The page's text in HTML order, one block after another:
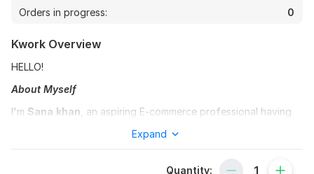
Orders in progress:
0
Kwork Overview
HELLO!
About Myself
I'm Sana khan , an aspiring E-commerce professional having
Amazon , Fiverr & ebay
Expand
Quantity: